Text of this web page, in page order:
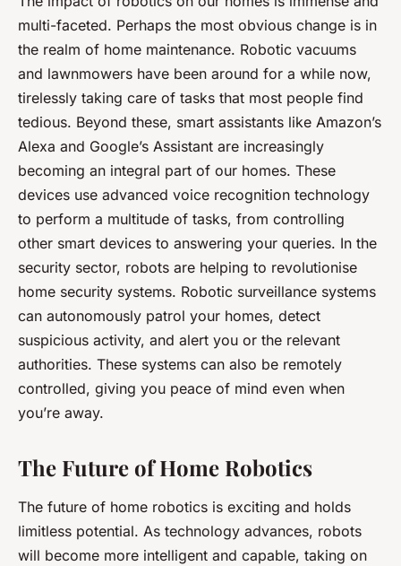
multi-faceted. Perhaps the most obvious change is in
the realm of home maintenance. Robotic vacuums
and lawnmowers have been around for a while now,
tirelessly taking care of tasks that most people find
tedious. Beyond these, smart assistants like Amazon’s
Alexa and Google’s Assistant are increasingly
becoming an integral part of our homes. These
devices use advanced voice recognition technology
to perform a multitude of tasks, from controlling
other smart devices to answering your queries. In the
security sector, robots are helping to revolutionise
home security systems. Robotic surveillance systems
can autonomously patrol your homes, detect
suspicious activity, and alert you or the relevant
authorities. These systems can also be remotely
controlled, giving you peace of mind even when
you’re away.
The Future of Home Robotics
The future of home robotics is exciting and holds
limitless potential. As technology advances, robots
will become more intelligent and capable, taking on